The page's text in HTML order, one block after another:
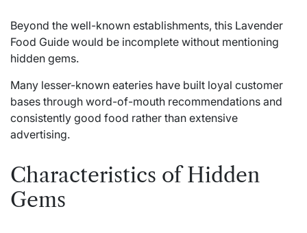
Beyond the well-known establishments, this Lavender
Food Guide would be incomplete without mentioning
hidden gems.
Many lesser-known eateries have built loyal customer
bases through word-of-mouth recommendations and
consistently good food rather than extensive
advertising.
Characteristics of Hidden
Gems